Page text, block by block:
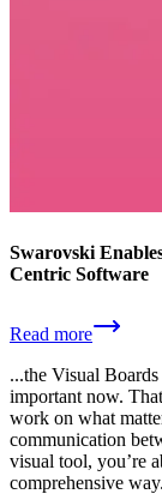
Swarovski
Centric Software
Read more
...the Visual
important now.
work on what
communication
visual tool, you’re
comprehensive way.